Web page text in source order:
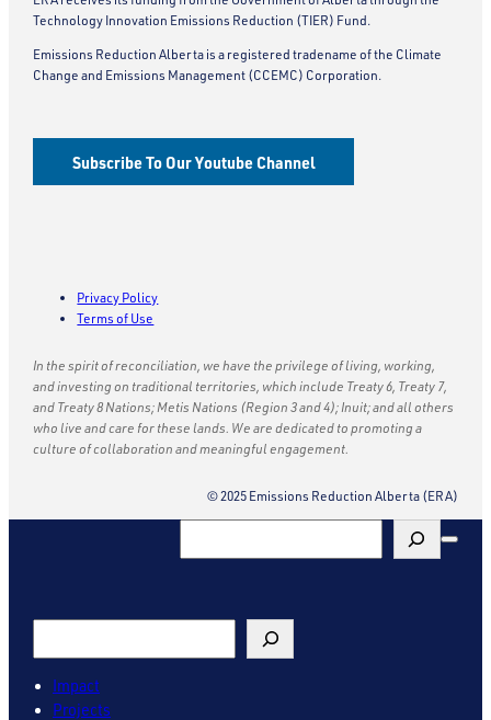
Technology Innovation Emissions Reduction (TIER) Fund.
Emissions Reduction Alberta is a registered tradename of the Climate
Change and Emissions Management (CCEMC) Corporation.
Subscribe To Our Youtube Channel
Privacy Policy
Terms of Use
In the spirit of reconciliation, we have the privilege of living, working,
and investing on traditional territories, which include Treaty 6, Treaty 7,
and Treaty 8 Nations; Metis Nations (Region 3 and 4); Inuit; and all others
who live and care for these lands. We are dedicated to promoting a
culture of collaboration and meaningful engagement.
© 2025 Emissions Reduction Alberta (ERA)
Impact
Projects